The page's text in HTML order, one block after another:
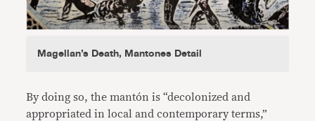
Magellan’s Death, Mantones Detail
By doing so, the mantón is “decolonized and
appropriated in local and contemporary terms,”